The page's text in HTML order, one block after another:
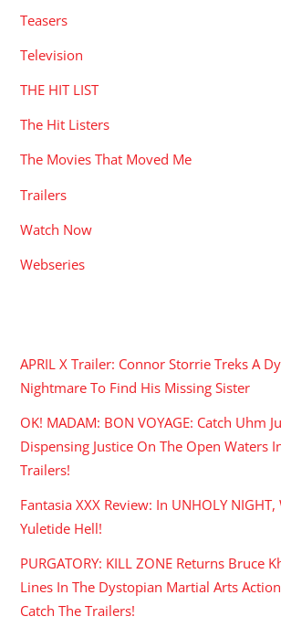
Teasers
Television
THE HIT LIST
The Hit Listers
The Movies That Moved Me
Trailers
Watch Now
Webseries
APRIL X Trailer: Connor Storrie Treks A
Nightmare To Find His Missing Sister
OK! MADAM: BON VOYAGE: Catch Uhm
Dispensing Justice On The Open Waters
Trailers!
Fantasia XXX Review: In UNHOLY
Yuletide Hell!
PURGATORY: KILL ZONE Returns Bruce
Lines In The Dystopian Martial Arts
Catch The Trailers!